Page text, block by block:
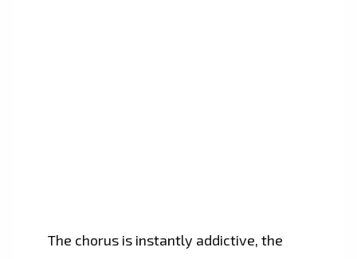
The chorus is instantly addictive, the